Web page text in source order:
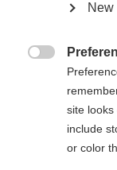
site
include
or color